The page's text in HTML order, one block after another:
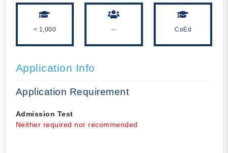
< 1,000 -- CoEd
Application Info
Application Requirement
Admission Test
Neither required nor recommended